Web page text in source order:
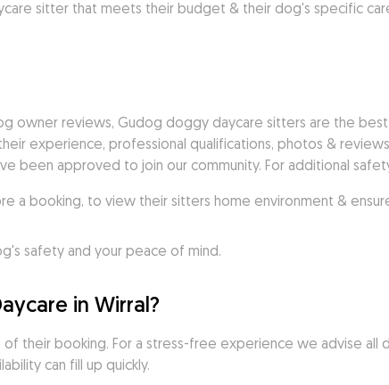
sitter that meets their budget & their dog's specific
owner reviews, Gudog doggy daycare sitters are the
experience, professional qualifications, photos &
been approved to join our community. For additional
a booking, to view their sitters home environment &
safety and your peace of mind.
in Wirral?
their booking. For a stress-free experience we advise all
can fill up quickly.